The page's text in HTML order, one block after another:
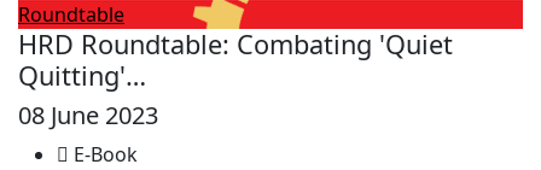
Roundtable
HRD Roundtable: Combating 'Quiet
Quitting'…
08 June 2023
E-Book